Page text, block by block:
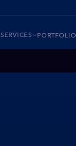
SERVICES PORTFOLIO